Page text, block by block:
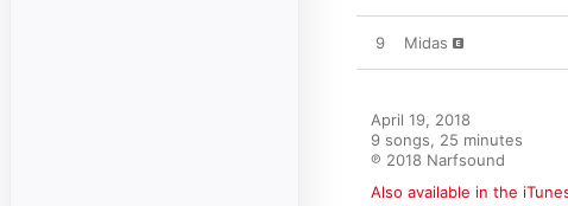
9 Midas
April 19, 2018
9 songs, 25 minutes
℗ 2018 Narfsound
Also available in the